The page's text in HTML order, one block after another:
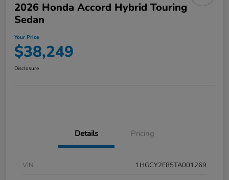
2026 Honda Accord Hybrid Touring
Sedan
Your Price
$38,249
Disclosure
Details Pricing
VIN
1HGCY2F85TA001269